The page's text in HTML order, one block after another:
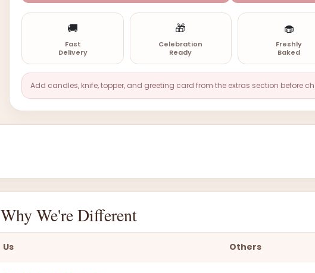
🚚
Fast
Delivery
🎁
Celebration
Ready
🧁
Freshly
Baked
Add candles, knife, topper, and greeting card from the extras section before
Why We're Different
Us Others